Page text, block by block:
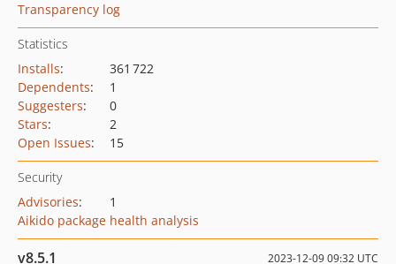
Transparency log
Statistics
Installs:
361 722
Dependents:
1
Suggesters:
0
Stars:
2
Open Issues: 15
Security
Advisories:
1
Aikido package health analysis
v8.5.1 2023-12-09 09:32 UTC